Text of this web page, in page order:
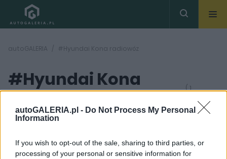
autoGALERIA.pl - Do Not Process My Personal
Information
If you wish to opt-out of the sale, sharing to third parties, or
processing of your personal or sensitive information for
autoGALERIA #Hyundai Kona radiowóz
#Hyundai Kona
radiowóz
( 1